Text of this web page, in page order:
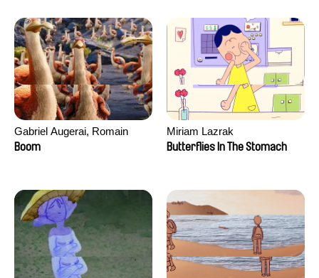
Gabriel Augerai, Romain
Augier, Laurie Pereira De
Boom
Miriam Lazrak
Butterflies In The Stomach